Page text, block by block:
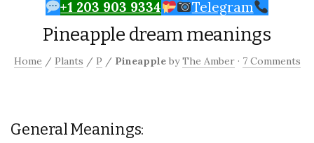
+1 203 903 9334 Telegram
Pineapple dream meanings
Home / Plants / P / Pineapple byThe Amber · 7 Comments
General Meanings: